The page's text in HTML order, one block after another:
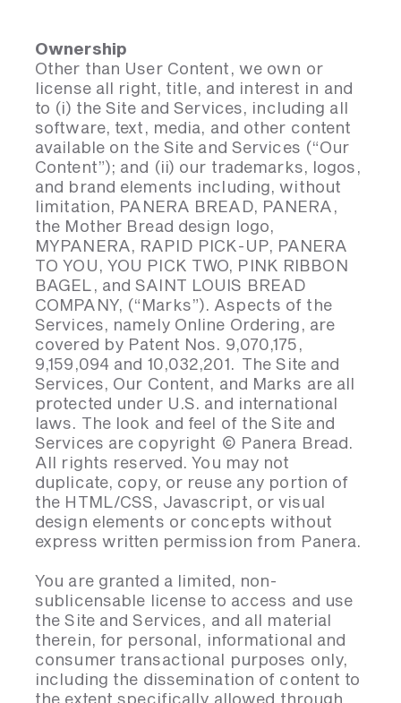
Ownership
Other than User Content, we own or
license all right, title, and interest in and
to (i) the Site and Services, including all
software, text, media, and other content
available on the Site and Services (“Our
Content”); and (ii) our trademarks, logos,
and brand elements including, without
limitation, PANERA BREAD, PANERA,
the Mother Bread design logo,
MYPANERA, RAPID PICK-UP, PANERA
TO YOU, YOU PICK TWO, PINK RIBBON
BAGEL, and SAINT LOUIS BREAD
COMPANY, (“Marks”). Aspects of the
Services, namely Online Ordering, are
covered by Patent Nos. 9,070,175,
9,159,094 and 10,032,201. The Site and
Services, Our Content, and Marks are all
protected under U.S. and international
laws. The look and feel of the Site and
Services are copyright © Panera Bread.
All rights reserved. You may not
duplicate, copy, or reuse any portion of
the HTML/CSS, Javascript, or visual
design elements or concepts without
express written permission from Panera.
You are granted a limited, non-
sublicensable license to access and use
the Site and Services, and all material
therein, for personal, informational and
consumer transactional purposes only,
including the dissemination of content to
the extent specifically allowed through